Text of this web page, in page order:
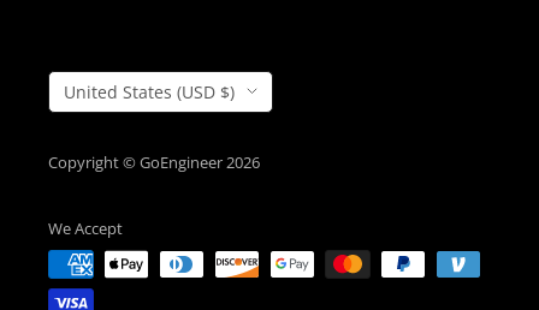
Country/Region
United States (USD $)
Copyright © GoEngineer 2026
We Accept